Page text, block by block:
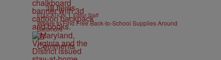
38 Items
EDUCATION | Editor Staff
Where to Find Free Back-to-School Supplies Around
Baltimore
Comments